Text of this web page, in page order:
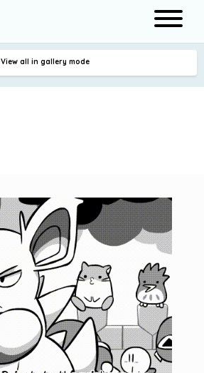
Search
View all in gallery mode